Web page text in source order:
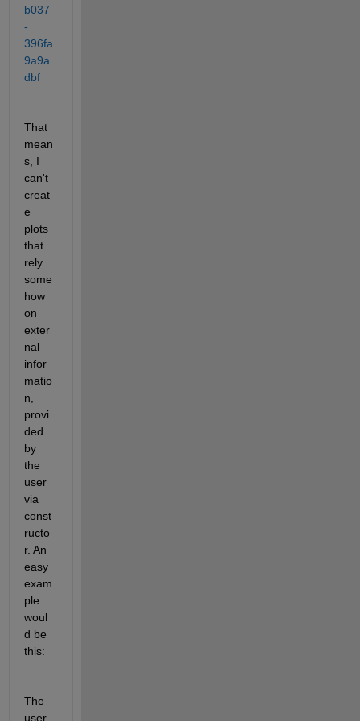
b037
-
396fa
9a9a
dbf
That
mean
s, I
can't
creat
e
plots
that
rely
some
how
on
exter
nal
infor
matio
n,
provi
ded
by
the
user
via
const
ructo
r. An
easy
exam
ple
woul
d be
this:
The
user